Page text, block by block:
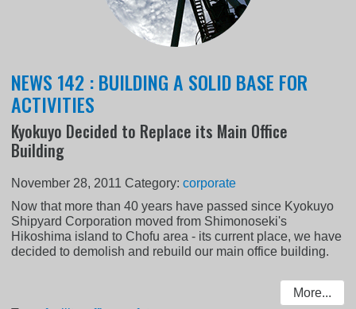
NEWS 142 : BUILDING A SOLID BASE FOR
ACTIVITIES
Kyokuyo Decided to Replace its Main Office
Building
November 28, 2011 Category:corporate
Now that more than 40 years have passed since Kyokuyo
Shipyard Corporation moved from Shimonoseki's
Hikoshima island to Chofu area - its current place, we have
decided to demolish and rebuild our main office building.
More...